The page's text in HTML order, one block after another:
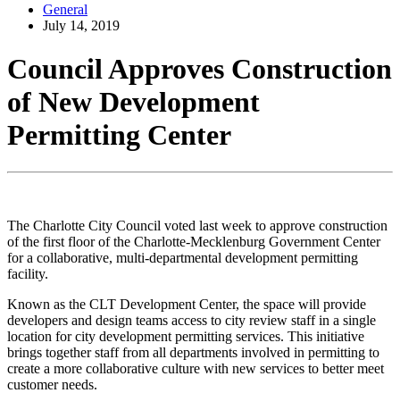
General
July 14, 2019
Council Approves Construction
of New Development
Permitting Center
The Charlotte City Council voted last week to approve construction
of the first floor of the Charlotte-Mecklenburg Government Center
for a collaborative, multi-departmental development permitting
facility.
Known as the CLT Development Center, the space will provide
developers and design teams access to city review staff in a single
location for city development permitting services. This initiative
brings together staff from all departments involved in permitting to
create a more collaborative culture with new services to better meet
customer needs.